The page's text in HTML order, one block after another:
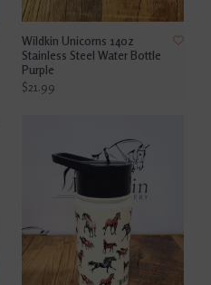
Wildkin Unicorns 14oz
Stainless Steel Water Bottle
Purple
$21.99